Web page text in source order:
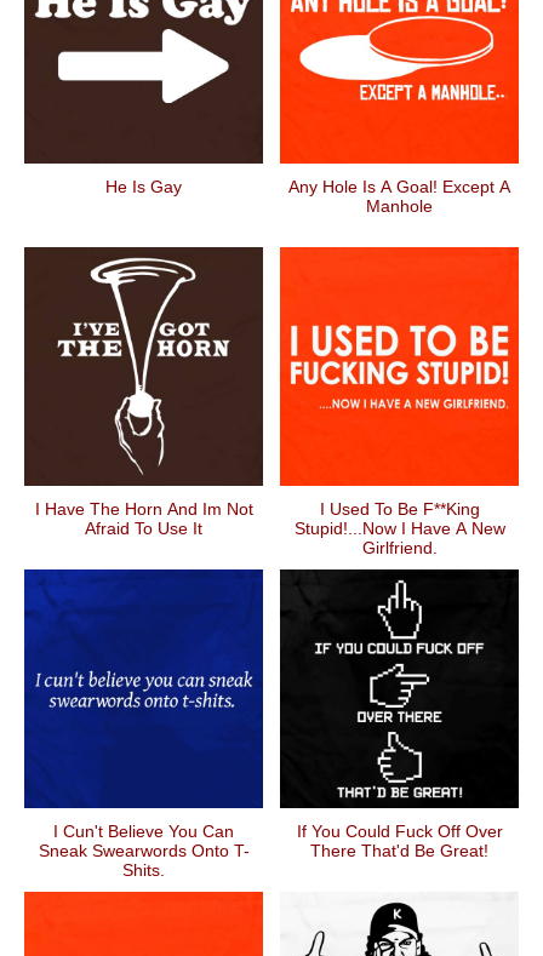
He Is Gay
Any Hole Is A Goal! Except A
Manhole
I Have The Horn And Im Not
Afraid To Use It
I Used To Be F**king
Stupid!...Now I Have A New
Girlfriend.
I Cun't Believe You Can
Sneak Swearwords Onto T-
Shits.
If You Could Fuck Off Over
There That'd Be Great!